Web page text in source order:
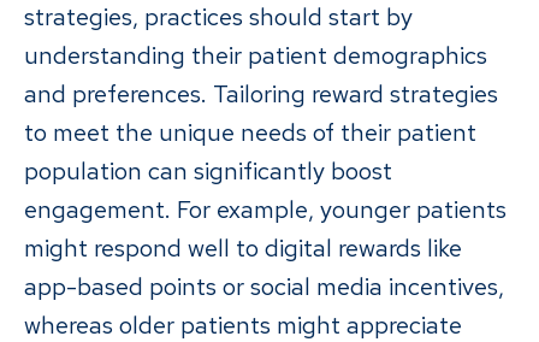
strategies, practices should start by
understanding their patient demographics
and preferences. Tailoring reward strategies
to meet the unique needs of their patient
population can significantly boost
engagement. For example, younger patients
might respond well to digital rewards like
app-based points or social media incentives,
whereas older patients might appreciate